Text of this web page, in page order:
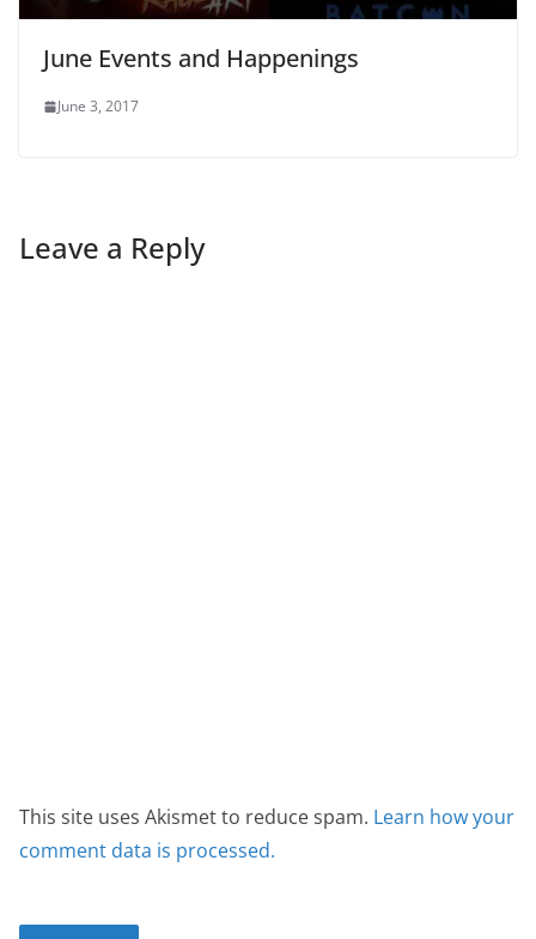
June Events and Happenings
June 3, 2017
Leave a Reply
This site uses Akismet to reduce spam. Learn how your
comment data is processed.